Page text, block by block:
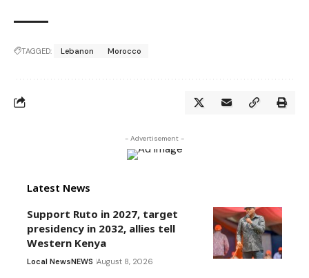
TAGGED: Lebanon Morocco
- Advertisement -
Latest News
Support Ruto in 2027, target
presidency in 2032, allies tell
Western Kenya
Local NewsNEWS August 8, 2026